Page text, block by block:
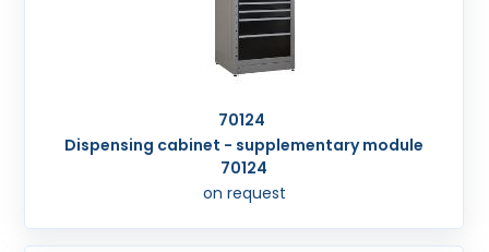
70124
Dispensing cabinet - supplementary module
70124
on request